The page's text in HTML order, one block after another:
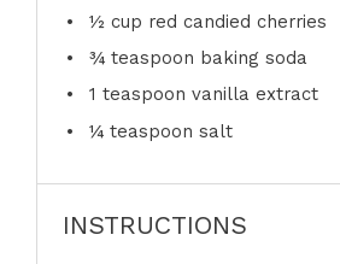
½ cup red candied cherries
¾ teaspoon baking soda
1 teaspoon vanilla extract
¼ teaspoon salt
INSTRUCTIONS